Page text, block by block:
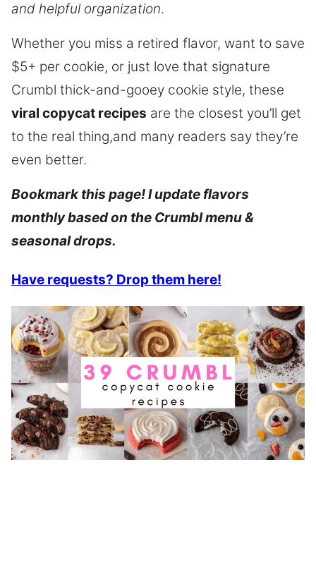
and helpful organization.
Whether you miss a retired flavor, want to save
$5+ per cookie, or just love that signature
Crumbl thick-and-gooey cookie style, these
viral copycat recipes are the closest you’ll get
to the real thing,and many readers say they’re
even better.
Bookmark this page! I update flavors
monthly based on the Crumbl menu &
seasonal drops.
Have requests? Drop them here!